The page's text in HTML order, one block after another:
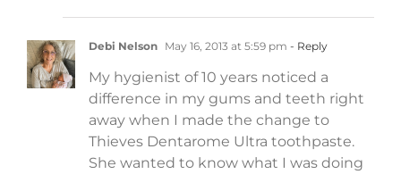
Debi Nelson May 16, 2013 at 5:59 pm - Reply
My hygienist of 10 years noticed a
difference in my gums and teeth right
away when I made the change to
Thieves Dentarome Ultra toothpaste.
She wanted to know what I was doing